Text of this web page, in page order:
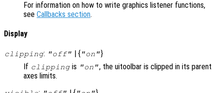
For information on how to write graphics listener functions,
see Callbacks section.
Display
clipping: "off" | { "on"}
If clippingis "on", the uitoolbar is clipped in its parent
axes limits.